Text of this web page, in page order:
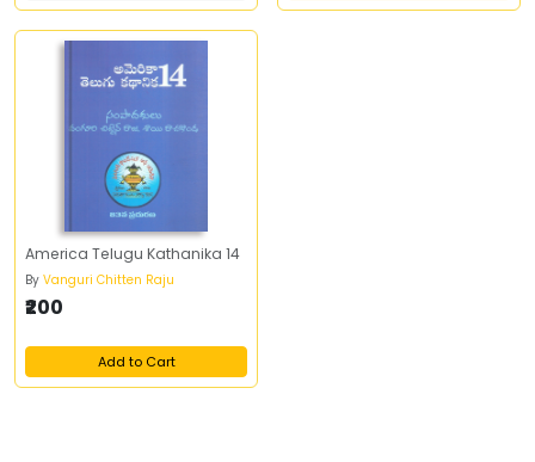
America Telugu Kathanika 14
By Vanguri Chitten Raju
₹200
Add to Cart